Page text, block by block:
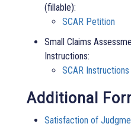
(fillable):
SCAR Petition
Small Claims
Instructions:
SCAR Instructions
Additional
Satisfaction of